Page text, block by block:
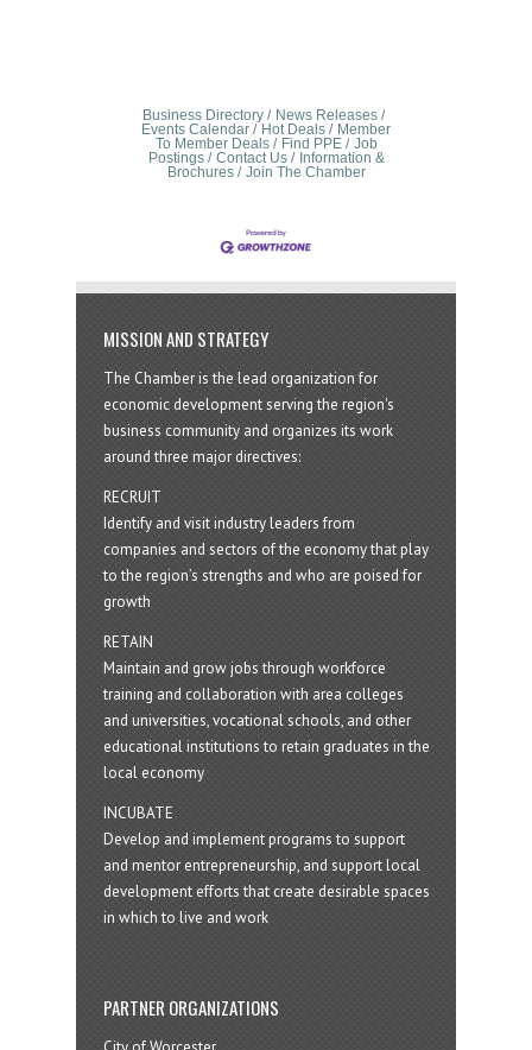
Business Directory
News Releases
Events Calendar
Hot Deals
Member
To Member Deals
Find PPE
Job
Postings
Contact Us
Information &
Brochures
Join The Chamber
MISSION AND STRATEGY
The Chamber is the lead organization for
economic development serving the region's
business community and organizes its work
around three major directives:
RECRUIT
Identify and visit industry leaders from
companies and sectors of the economy that play
to the region’s strengths and who are poised for
growth
RETAIN
Maintain and grow jobs through workforce
training and collaboration with area colleges
and universities, vocational schools, and other
educational institutions to retain graduates in the
local economy
INCUBATE
Develop and implement programs to support
and mentor entrepreneurship, and support local
development efforts that create desirable spaces
in which to live and work
PARTNER ORGANIZATIONS